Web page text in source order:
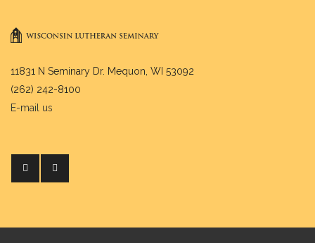
11831 N Seminary Dr. Mequon, WI 53092
(262) 242-8100
E-mail us